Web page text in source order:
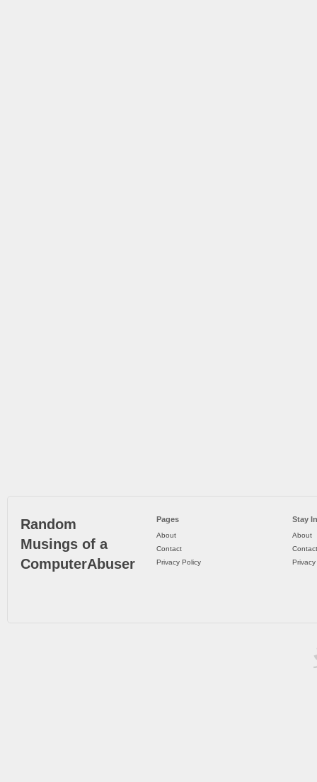
Random
Musings of a
ComputerAbuser
Pages
About
Contact
Privacy Policy
Stay
About
Contact